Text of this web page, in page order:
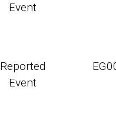
Event
Reported
Event